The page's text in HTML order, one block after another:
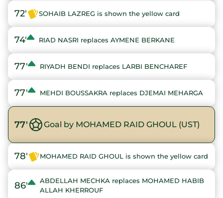
72' SOHAIB LAZREG is shown the yellow card
74' RIAD NASRI replaces AYMENE BERKANE
77' RIYADH BENDI replaces LARBI BENCHAREF
77' MEHDI BOUSSAKRA replaces DJEMAI MEHARGA
77' Goal by MOHAMED RAID GHOUL (UST)
78' MOHAMED RAID GHOUL is shown the yellow card
86'
ABDELLAH MECHKA replaces MOHAMED HABIB
ALLAH KHERROUF